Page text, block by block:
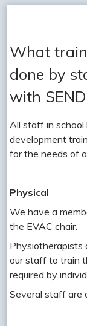
What
done by
with
All staff in school
development
for the needs of
Physical
We have a
the EVAC chair.
Physiotherapists
our staff to train
required by
Several staff are